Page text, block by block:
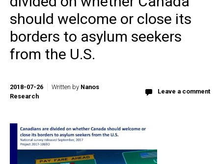
should welcome or close its
borders to asylum seekers
from the U.S.
2018-07-26 Written by Nanos
Research
Leave a comment